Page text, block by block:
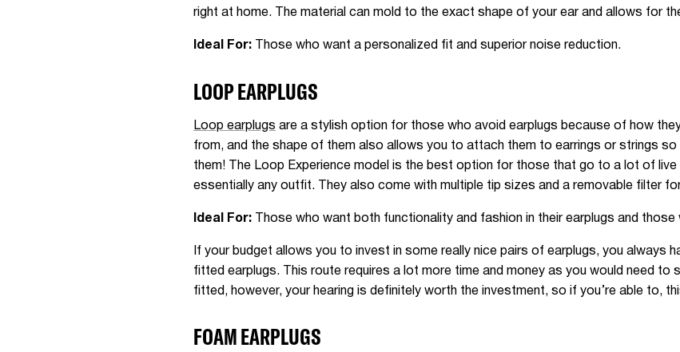
right at home. The material can mold to the exact shape of your ear and allows for
Ideal For: Those who want a personalized fit and superior noise reduction.
LOOP EARPLUGS
Loop earplugs are a stylish option for those who avoid earplugs because of how
from, and the shape of them also allows you to attach them to earrings or strings
them! The Loop Experience model is the best option for those that go to a lot of
essentially any outfit. They also come with multiple tip sizes and a removable filter
Ideal For: Those who want both functionality and fashion in their earplugs and
If your budget allows you to invest in some really nice pairs of earplugs, you
fitted earplugs. This route requires a lot more time and money as you would need
fitted, however, your hearing is definitely worth the investment, so if you’re able to,
FOAM EARPLUGS